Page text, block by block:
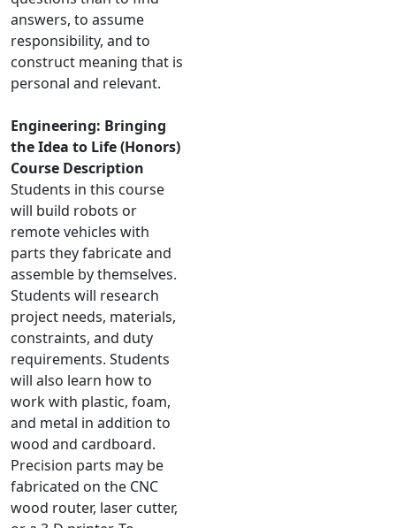
answers, to assume
responsibility, and to
construct meaning that is
personal and relevant.
Engineering: Bringing
the Idea to Life (Honors)
Course Description
Students in this course
will build robots or
remote vehicles with
parts they fabricate and
assemble by themselves.
Students will research
project needs, materials,
constraints, and duty
requirements. Students
will also learn how to
work with plastic, foam,
and metal in addition to
wood and cardboard.
Precision parts may be
fabricated on the CNC
wood router, laser cutter,